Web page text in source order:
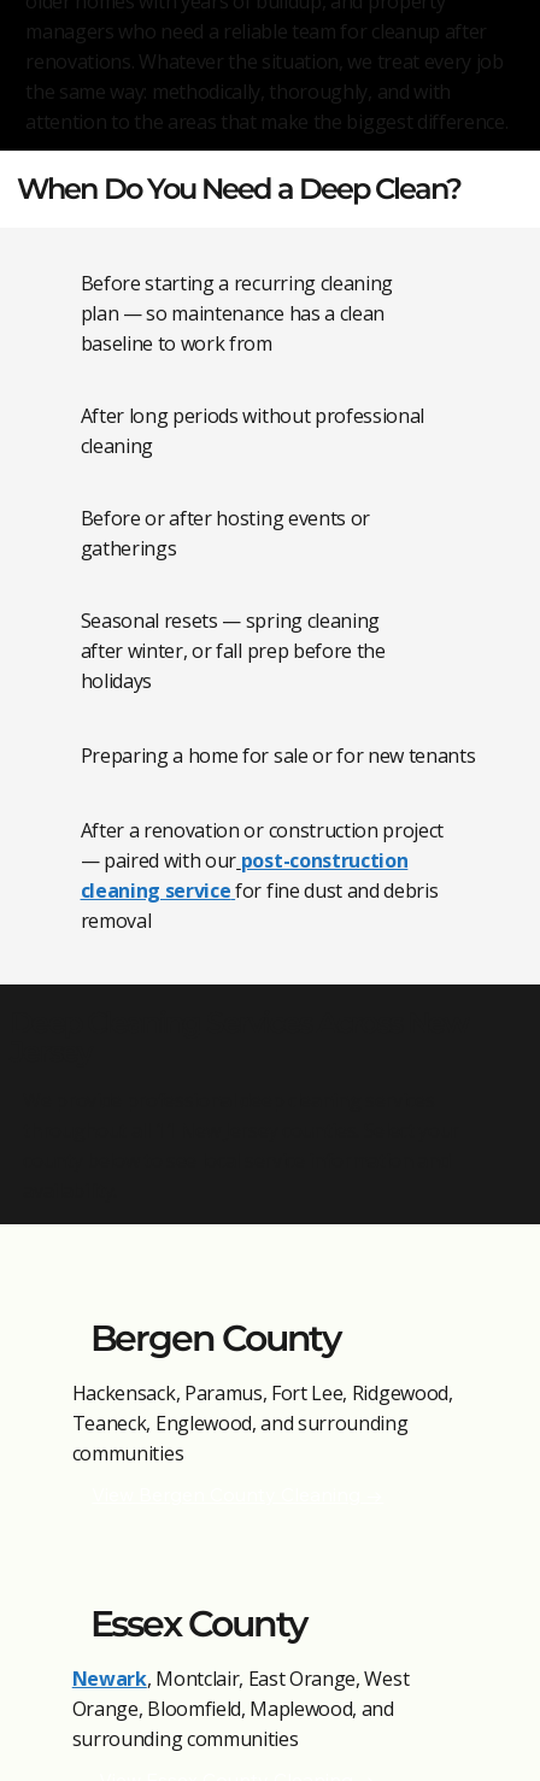
managers who need a reliable team for cleanup after
renovations. Whatever the situation, we treat every job
the same way: methodically, thoroughly, and with
attention to the areas that make the biggest difference.
When Do You Need a Deep Clean?
Before starting a recurring cleaning
plan — so maintenance has a clean
baseline to work from
After long periods without professional
cleaning
Before or after hosting events or
gatherings
Seasonal resets — spring cleaning
after winter, or fall prep before the
holidays
Preparing a home for sale or for new tenants
After a renovation or construction project
— paired with our post-construction
cleaning servicefor fine dust and debris
removal
Bergen County
Hackensack, Paramus, Fort Lee, Ridgewood,
Teaneck, Englewood, and surrounding
communities
Essex County
Newark, Montclair, East Orange, West
Orange, Bloomfield, Maplewood, and
surrounding communities